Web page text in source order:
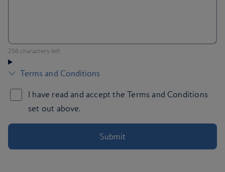
You can enter up to 256 characters
256 characters left
Submit